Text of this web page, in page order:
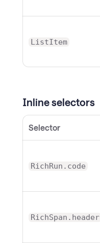
ListItem
Inline selectors
Selector
RichRun.code
RichSpan.header